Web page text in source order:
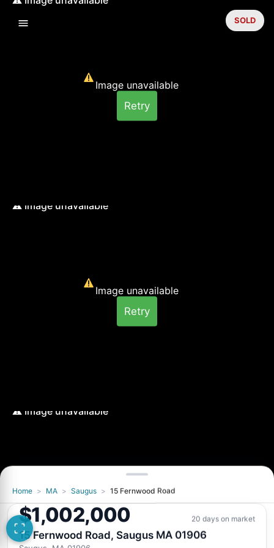
Image unavailable
Retry
Image unavailable
Retry
Image unavailable
Retry
SOLD
Home > MA > Saugus > 15 Fernwood Road
$1,002,000 20 days on market
15 Fernwood Road, Saugus MA 01906